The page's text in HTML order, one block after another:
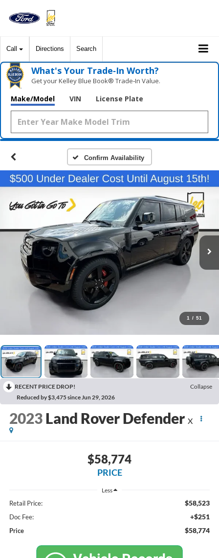
Call Directions Search
What's Your Trade‑In Worth?
Get your Kelley Blue Book® Trade‑In Value.
Make/Model VIN License Plate
Confirm Availability
1 / 51
RECENT PRICE DROP!
Collapse
Reduced by $3,475 since Jun 29, 2026
2023 Land Rover Defender X
$58,774
PRICE
Less
Retail Price: $58,523
Doc Fee: +$251
Price $58,774